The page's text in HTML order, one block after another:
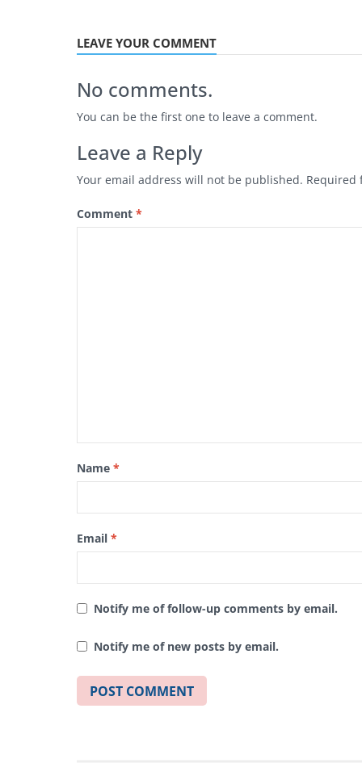
LEAVE YOUR COMMENT
No comments.
You can be the first one to leave a comment.
Leave a Reply
Your email address will not be published. Required
Comment *
Name *
Email *
Notify me of follow-up comments by email.
Notify me of new posts by email.